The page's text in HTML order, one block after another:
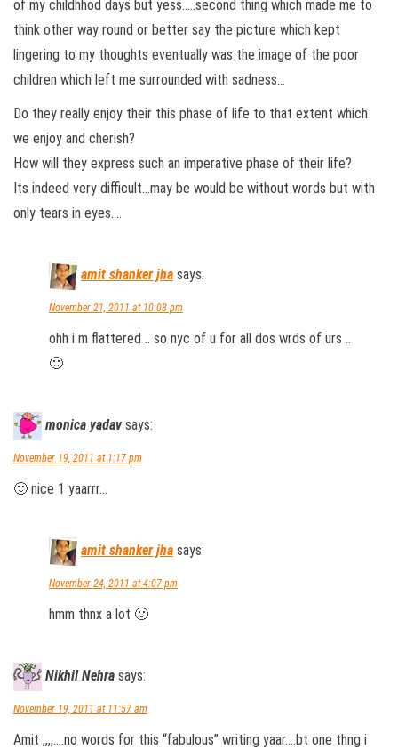
of my childhhod days but yess…..second thing which made me to
think other way round or better say the picture which kept
lingering to my thoughts eventually was the image of the poor
children which left me surrounded with sadness…
Do they really enjoy their this phase of life to that extent which
we enjoy and cherish?
How will they express such an imperative phase of their life?
Its indeed very difficult…may be would be without words but with
only tears in eyes….
amit shanker jha says:
November 21, 2011 at 10:08 pm
ohh i m flattered .. so nyc of u for all dos wrds of urs ..
🙂
monica yadav says:
November 19, 2011 at 1:17 pm
🙂 nice 1 yaarrr…
amit shanker jha says:
November 24, 2011 at 4:07 pm
hmm thnx a lot 🙂
Nikhil Nehra says:
November 19, 2011 at 11:57 am
Amit ,,,,….no words for this “fabulous” writing yaar….bt one thng i